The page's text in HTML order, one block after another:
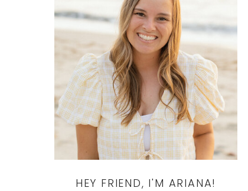
HEY FRIEND, I'M ARIANA!